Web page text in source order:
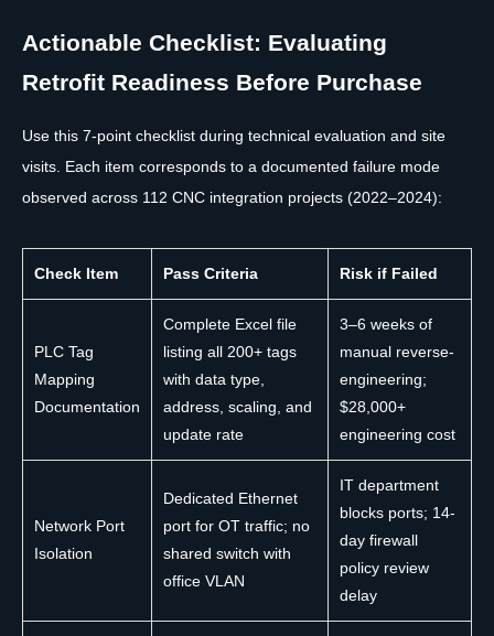
Actionable Checklist: Evaluating
Retrofit Readiness Before Purchase
Use this 7-point checklist during technical evaluation and site
visits. Each item corresponds to a documented failure mode
observed across 112 CNC integration projects (2022–2024):
Check Item Pass Criteria Risk if Failed
PLC Tag
Mapping
Documentation
Complete Excel file
listing all 200+ tags
with data type,
address, scaling, and
update rate
3–6 weeks of
manual reverse-
engineering;
$28,000+
engineering cost
Network Port
Isolation
Dedicated Ethernet
port for OT traffic; no
shared switch with
office VLAN
IT department
blocks ports; 14-
day firewall
policy review
delay